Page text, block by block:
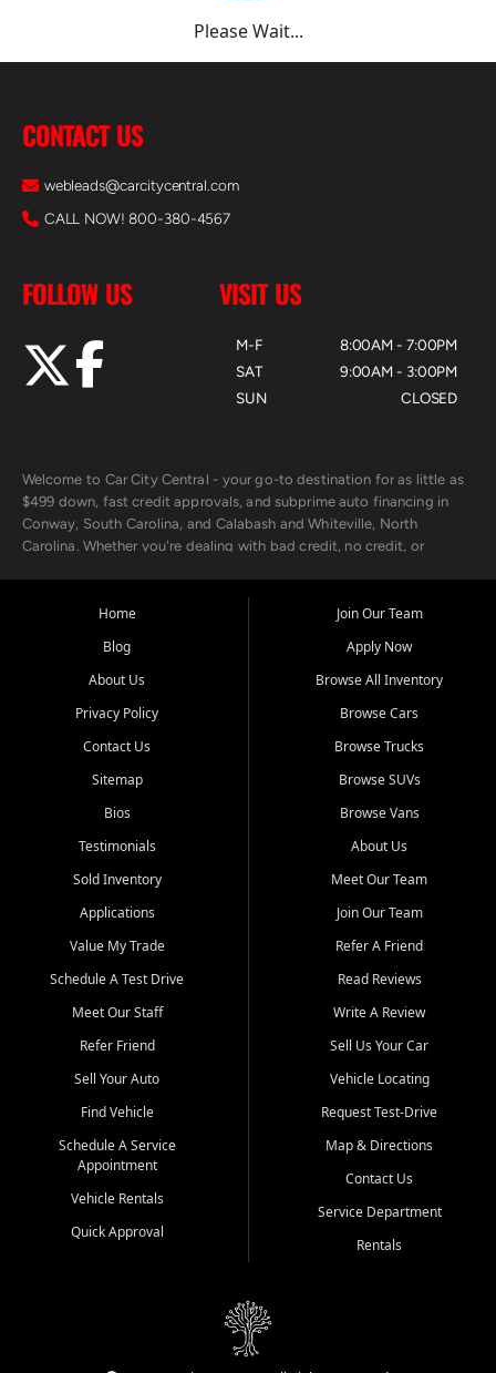
Please Wait...
CONTACT US
webleads@carcitycentral.com
CALL NOW! 800-380-4567
FOLLOW US VISIT US
M-F
SAT
SUN
8:00AM - 7:00PM
9:00AM - 3:00PM
CLOSED
Welcome to Car City Central - your go-to destination for as little as
$499 down, fast credit approvals, and subprime auto financing in
Conway, South Carolina, and Calabash and Whiteville, North
Carolina. Whether you're dealing with bad credit, no credit, or
the surrounding areas.
Our extensive used car inventory includes quality-inspected vehicles
from trusted names like Chevrolet, Ford, Dodge, GMC, Hyundai,
goes through a 150-point inspection, so you can drive with
confidence.
Looking for a car but short on cash? With our low $499 down
payment program, we help you get approved and on the road
unions, and also offer in-house Buy Here Pay Here options - so your
credit history doesn't stand in your way.
Beyond sales, Car City Central provides ASE-certified auto repair
and maintenance at all locations. From routine service to complex
transportation? Ask about our affordable vehicle rental options. And
if you're looking to upgrade, bring in your current vehicle - we'll give
Come experience the Car City Central difference at any of our three
Whiteville, NC: 3598 James B White Hwy S | (910) 642-3196
Conway, SC: 2761 East Hwy 501 | (843) 331-1151
Calabash, NC: 9146 Ocean Hwy W | (910) 579-1110
We're proud to serve customers from Loris, SC, Shallotte, NC, Little
River, SC, Longs, SC, Tabor City, NC, and beyond. At Car City
vehicle and better credit starts here.
Home
Blog
About Us
Privacy Policy
Contact Us
Sitemap
Bios
Testimonials
Sold Inventory
Applications
Value My Trade
Schedule A Test Drive
Meet Our Staff
Refer Friend
Sell Your Auto
Find Vehicle
Schedule A Service
Appointment
Vehicle Rentals
Quick Approval
Join Our Team
Apply Now
Browse All Inventory
Browse Cars
Browse Trucks
Browse SUVs
Browse Vans
About Us
Meet Our Team
Join Our Team
Refer A Friend
Read Reviews
Write A Review
Sell Us Your Car
Vehicle Locating
Request Test-Drive
Map & Directions
Contact Us
Service Department
Rentals